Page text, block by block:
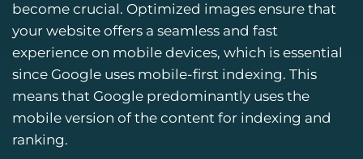
become crucial. Optimized images ensure that
your website offers a seamless and fast
experience on mobile devices, which is essential
since Google uses mobile-first indexing. This
means that Google predominantly uses the
mobile version of the content for indexing and
ranking.